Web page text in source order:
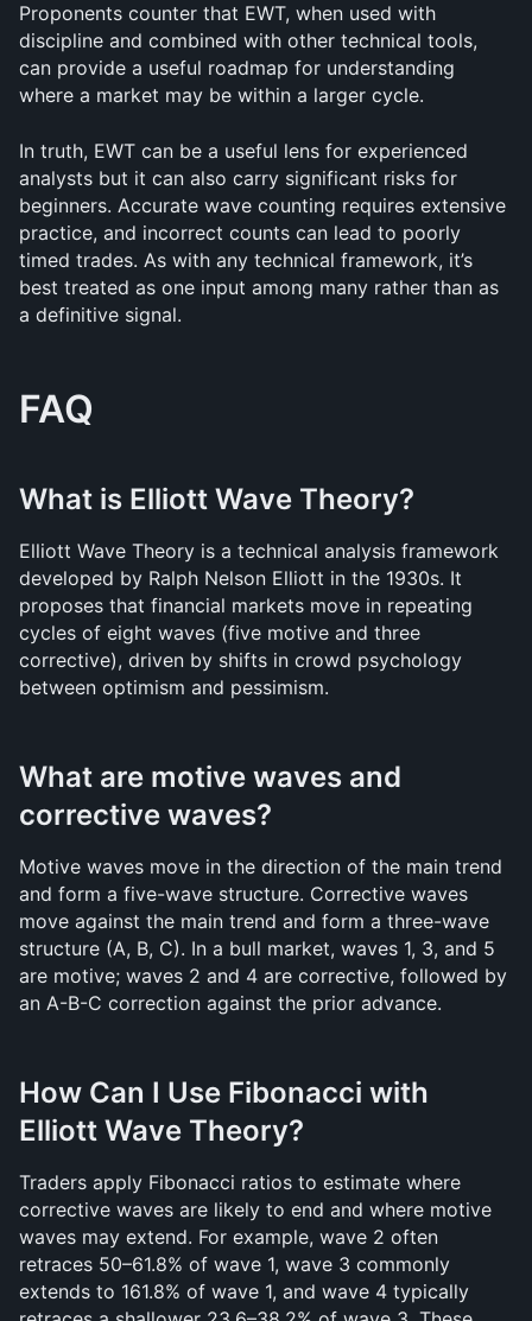
Proponents counter that EWT, when used with
discipline and combined with other technical tools,
can provide a useful roadmap for understanding
where a market may be within a larger cycle.
In truth, EWT can be a useful lens for experienced
analysts but it can also carry significant risks for
beginners. Accurate wave counting requires extensive
practice, and incorrect counts can lead to poorly
timed trades. As with any technical framework, it’s
best treated as one input among many rather than as
a definitive signal.
FAQ
What is Elliott Wave Theory?
Elliott Wave Theory is a technical analysis framework
developed by Ralph Nelson Elliott in the 1930s. It
proposes that financial markets move in repeating
cycles of eight waves (five motive and three
corrective), driven by shifts in crowd psychology
between optimism and pessimism.
What are motive waves and
corrective waves?
Motive waves move in the direction of the main trend
and form a five-wave structure. Corrective waves
move against the main trend and form a three-wave
structure (A, B, C). In a bull market, waves 1, 3, and 5
are motive; waves 2 and 4 are corrective, followed by
an A-B-C correction against the prior advance.
How Can I Use Fibonacci with
Elliott Wave Theory?
Traders apply Fibonacci ratios to estimate where
corrective waves are likely to end and where motive
waves may extend. For example, wave 2 often
retraces 50–61.8% of wave 1, wave 3 commonly
extends to 161.8% of wave 1, and wave 4 typically